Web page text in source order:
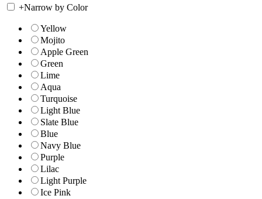
+Narrow by Color
Yellow
Mojito
Apple Green
Green
Lime
Aqua
Turquoise
Light Blue
Slate Blue
Blue
Navy Blue
Purple
Lilac
Light Purple
Ice Pink